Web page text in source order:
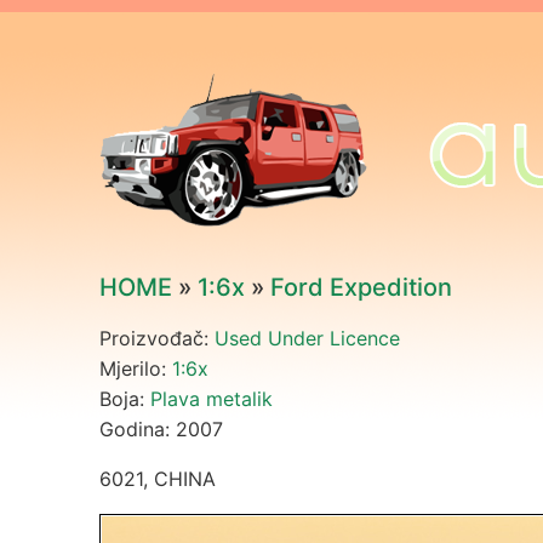
HOME » 1:6x » Ford Expedition
Proizvođač: Used Under Licence
Mjerilo: 1:6x
Boja: Plava metalik
Godina: 2007
6021, CHINA